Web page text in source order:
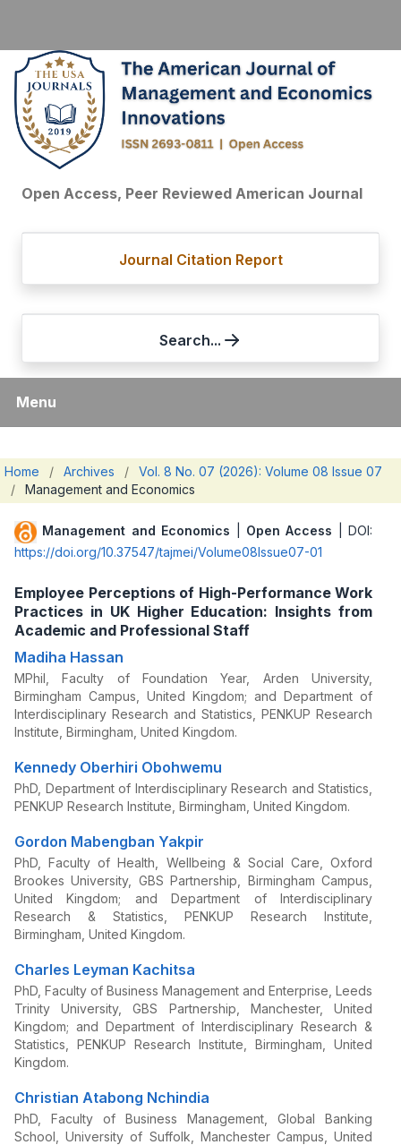
Open Access, Peer Reviewed American Journal
Journal Citation Report
Search...
Menu
Home / Archives /
Vol. 8 No. 07 (2026): Volume 08 Issue 07
/
Management and Economics
Management and Economics Open Access | DOI:
https://doi.org/10.37547/tajmei/Volume08Issue07-01
Employee Perceptions of High-Performance Work
Practices in UK Higher Education: Insights from
Academic and Professional Staff
Madiha Hassan
MPhil, Faculty of Foundation Year, Arden University,
Birmingham Campus, United Kingdom; and Department of
Interdisciplinary Research and Statistics, PENKUP Research
Institute, Birmingham, United Kingdom.
Kennedy Oberhiri Obohwemu
PhD, Department of Interdisciplinary Research and Statistics,
PENKUP Research Institute, Birmingham, United Kingdom.
Gordon Mabengban Yakpir
PhD, Faculty of Health, Wellbeing & Social Care, Oxford
Brookes University, GBS Partnership, Birmingham Campus,
United Kingdom; and Department of Interdisciplinary
Research & Statistics, PENKUP Research Institute,
Birmingham, United Kingdom.
Charles Leyman Kachitsa
PhD, Faculty of Business Management and Enterprise, Leeds
Trinity University, GBS Partnership, Manchester, United
Kingdom; and Department of Interdisciplinary Research &
Statistics, PENKUP Research Institute, Birmingham, United
Kingdom.
Christian Atabong Nchindia
PhD, Faculty of Business Management, Global Banking
School, University of Suffolk, Manchester Campus, United